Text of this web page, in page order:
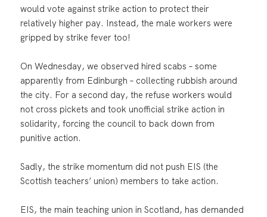
would vote against strike action to protect their
relatively higher pay. Instead, the male workers were
gripped by strike fever too!
On Wednesday, we observed hired scabs – some
apparently from Edinburgh – collecting rubbish around
the city. For a second day, the refuse workers would
not cross pickets and took unofficial strike action in
solidarity, forcing the council to back down from
punitive action.
Sadly, the strike momentum did not push EIS (the
Scottish teachers’ union) members to take action.
EIS, the main teaching union in Scotland, has demanded